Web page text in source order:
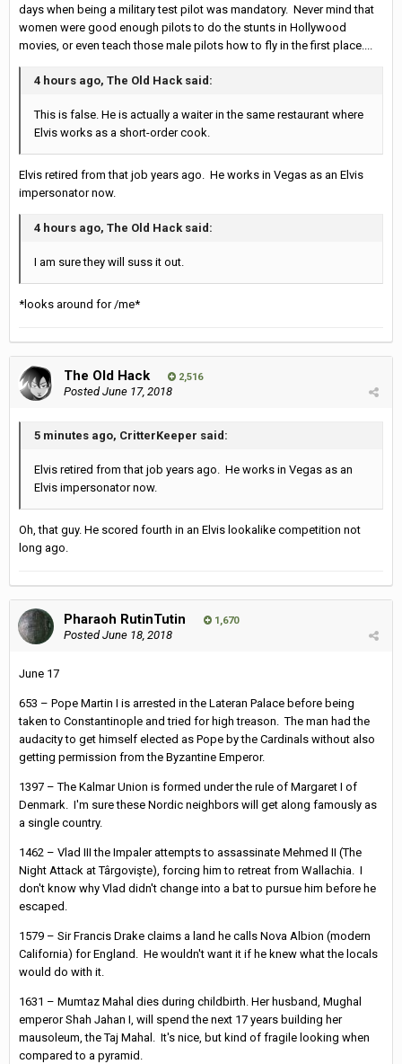
days when being a military test pilot was mandatory. Never mind that
women were good enough pilots to do the stunts in Hollywood
movies, or even teach those male pilots how to fly in the first place....
4 hours ago, The Old Hack said:
This is false. He is actually a waiter in the same restaurant where
Elvis works as a short-order cook.
Elvis retired from that job years ago. He works in Vegas as an Elvis
impersonator now.
4 hours ago, The Old Hack said:
I am sure they will suss it out.
*looks around for /me*
The Old Hack 2,516
PostedJune 17, 2018
5 minutes ago, CritterKeeper said:
Elvis retired from that job years ago. He works in Vegas as an
Elvis impersonator now.
Oh, that guy. He scored fourth in an Elvis lookalike competition not
long ago.
Pharaoh RutinTutin 1,670
PostedJune 18, 2018
June 17
653 – Pope Martin I is arrested in the Lateran Palace before being
taken to Constantinople and tried for high treason. The man had the
audacity to get himself elected as Pope by the Cardinals without also
getting permission from the Byzantine Emperor.
1397 – The Kalmar Union is formed under the rule of Margaret I of
Denmark. I'm sure these Nordic neighbors will get along famously as
a single country.
1462 – Vlad III the Impaler attempts to assassinate Mehmed II (The
Night Attack at Târgovişte), forcing him to retreat from Wallachia. I
don't know why Vlad didn't change into a bat to pursue him before he
escaped.
1579 – Sir Francis Drake claims a land he calls Nova Albion (modern
California) for England. He wouldn't want it if he knew what the locals
would do with it.
1631 – Mumtaz Mahal dies during childbirth. Her husband, Mughal
emperor Shah Jahan I, will spend the next 17 years building her
mausoleum, the Taj Mahal. It's nice, but kind of fragile looking when
compared to a pyramid.